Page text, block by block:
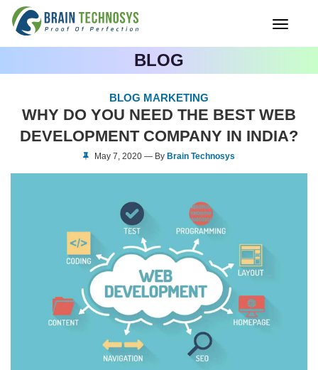
Toggle
BLOG
BLOG MARKETING
WHY DO YOU NEED THE BEST WEB
DEVELOPMENT COMPANY IN INDIA?
May 7, 2020 — By Brain Technosys